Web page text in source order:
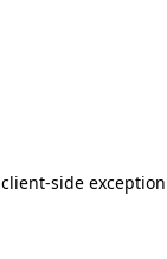
client-side